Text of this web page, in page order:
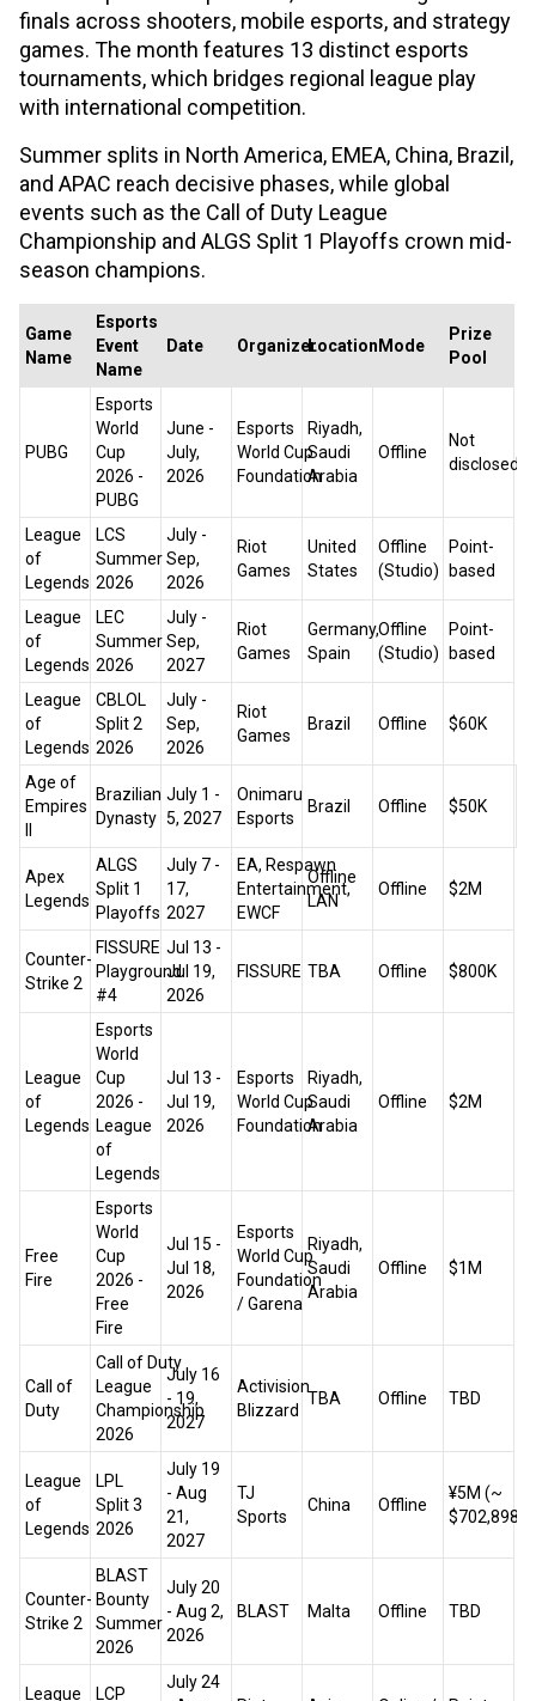
finals across shooters, mobile esports, and strategy
games. The month features 13 distinct esports
tournaments, which bridges regional league play
with international competition.
Summer splits in North America, EMEA, China, Brazil,
and APAC reach decisive phases, while global
events such as the Call of Duty League
Championship and ALGS Split 1 Playoffs crown mid-
season champions.
Game
Name
Esports
Event
Name
Date OrganizerLocation Mode
Prize
Pool
PUBG
Esports
World
Cup
2026 -
PUBG
June -
July,
2026
Esports
World Cup
Foundation
Riyadh,
Saudi
Arabia
Offline
Not
disclosed
League
of
Legends
LCS
Summer
2026
July -
Sep,
2026
Riot
Games
United
States
Offline
(Studio)
Point-
based
League
of
Legends
LEC
Summer
2026
July -
Sep,
2027
Riot
Games
Germany,
Spain
Offline
(Studio)
Point-
based
League
of
Legends
CBLOL
Split 2
2026
July -
Sep,
2026
Riot
Games
Brazil Offline $60K
Age of
Empires
Brazilian
Dynasty
July 1 -
5, 2027
Onimaru
Esports
Brazil Offline $50K
Apex
Legends
ALGS
Split 1
Playoffs
July 7 -
17,
2027
EA, Respawn
Entertainment,
EWCF
Offline
LAN
Offline $2M
Counter-
Strike 2
FISSURE
Playground
#4
Jul 13 -
Jul 19,
2026
FISSURE TBA Offline $800K
League
of
Legends
Esports
World
Cup
2026 -
League
of
Legends
Jul 13 -
Jul 19,
2026
Esports
World Cup
Foundation
Riyadh,
Saudi
Arabia
Offline $2M
Free
Fire
Esports
World
Cup
2026 -
Free
Fire
Jul 15 -
Jul 18,
2026
Esports
World Cup
Foundation
/ Garena
Riyadh,
Saudi
Arabia
Offline $1M
Call of
Duty
Call of Duty
League
Championship
2026
July 16
- 19,
2027
Activision
Blizzard
TBA Offline TBD
League
of
Legends
LPL
Split 3
2026
July 19
- Aug
21,
2027
TJ
Sports
China Offline
¥5M (~
$702,898)
Counter-
Strike 2
BLAST
Bounty
Summer
2026
July 20
- Aug 2,
2026
BLAST Malta Offline TBD
League
LCP
July 24